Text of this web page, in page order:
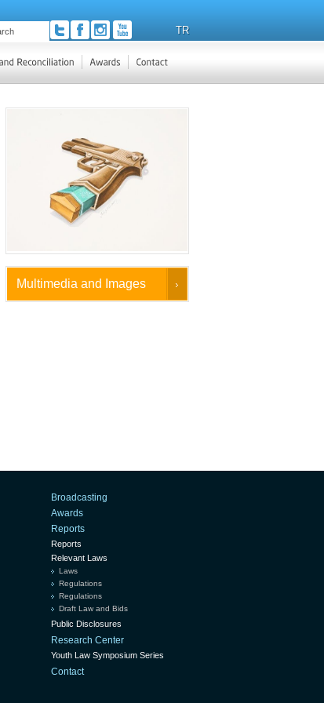
TR
Multimedia and Images
Broadcasting
Awards
Reports
Reports
Relevant Laws
Laws
Regulations
Regulations
Draft Law and Bids
Public Disclosures
Research Center
Youth Law Symposium Series
Contact